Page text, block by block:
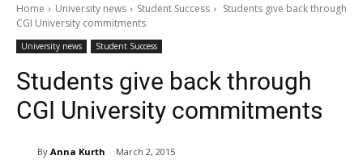
Home University news Student Success
Students give back through
CGI University commitments
University news Student Success
Students give back through
CGI University commitments
By Anna Kurth March 2, 2015